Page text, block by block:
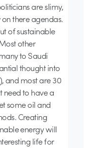
are slimy,
there agendas.
of sustainable
other
to Saudi
thought into
and most are 30
need to have a
some oil and
Creating
energy will
life for